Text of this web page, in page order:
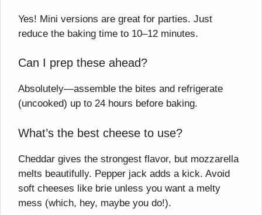
Yes! Mini versions are great for parties. Just
reduce the baking time to 10–12 minutes.
Can I prep these ahead?
Absolutely—assemble the bites and refrigerate
(uncooked) up to 24 hours before baking.
What’s the best cheese to use?
Cheddar gives the strongest flavor, but mozzarella
melts beautifully. Pepper jack adds a kick. Avoid
soft cheeses like brie unless you want a melty
mess (which, hey, maybe you do!).